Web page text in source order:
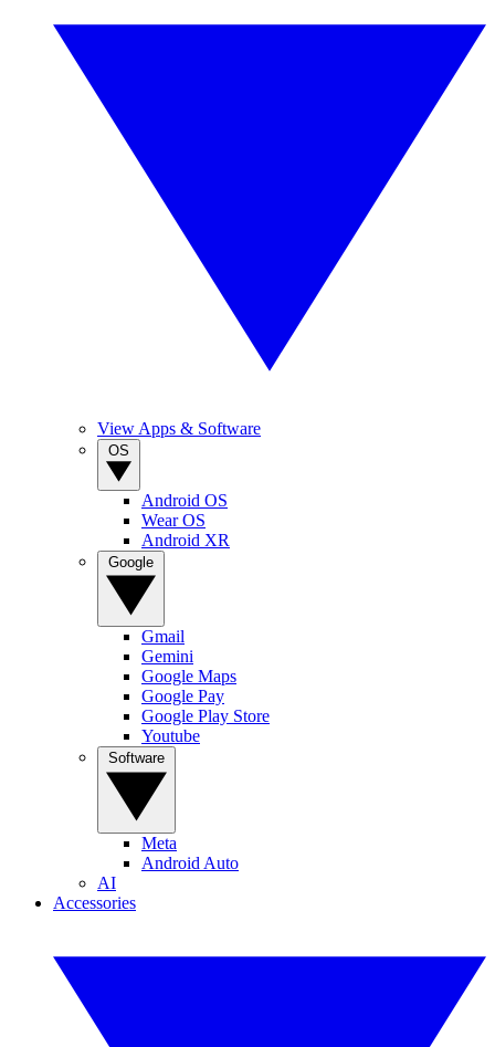
View Apps & Software
Android OS
Wear OS
Android XR
Gmail
Gemini
Google Maps
Google Pay
Google Play Store
Youtube
Meta
Android Auto
AI
Accessories